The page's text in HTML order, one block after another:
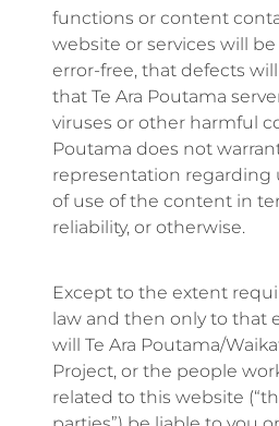
functions or content
website or services will
error-free, that defects
that Te Ara Poutama
viruses or other harmful
Poutama does not
representation regarding
of use of the content in
reliability, or otherwise.
Except to the extent
law and then only to that
will Te Ara Poutama/
Project, or the people
related to this website